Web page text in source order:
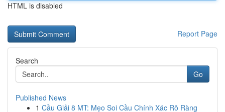
HTML is disabled
Report Page
Search
Go
Published News
1 Cầu Giải 8 MT: Mẹo Soi Cầu Chính Xác Rõ Ràng